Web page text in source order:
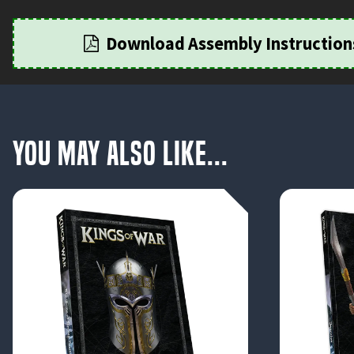
Download Assembly
You May Also Like...